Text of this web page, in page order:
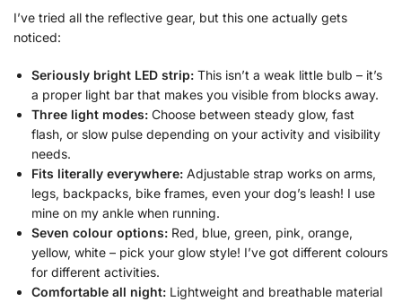
I’ve tried all the reflective gear, but this one actually gets
noticed:
Seriously bright LED strip: This isn’t a weak little bulb – it’s
a proper light bar that makes you visible from blocks away.
Three light modes: Choose between steady glow, fast
flash, or slow pulse depending on your activity and visibility
needs.
Fits literally everywhere: Adjustable strap works on arms,
legs, backpacks, bike frames, even your dog’s leash! I use
mine on my ankle when running.
Seven colour options: Red, blue, green, pink, orange,
yellow, white – pick your glow style! I’ve got different colours
for different activities.
Comfortable all night: Lightweight and breathable material